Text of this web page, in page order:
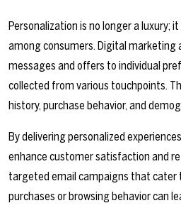
Personalization is no longer a luxury;
among consumers. Digital marketing
messages and offers to individual
collected from various touchpoints.
history, purchase behavior, and
By delivering personalized
enhance customer satisfaction and
targeted email campaigns that cater
purchases or browsing behavior can